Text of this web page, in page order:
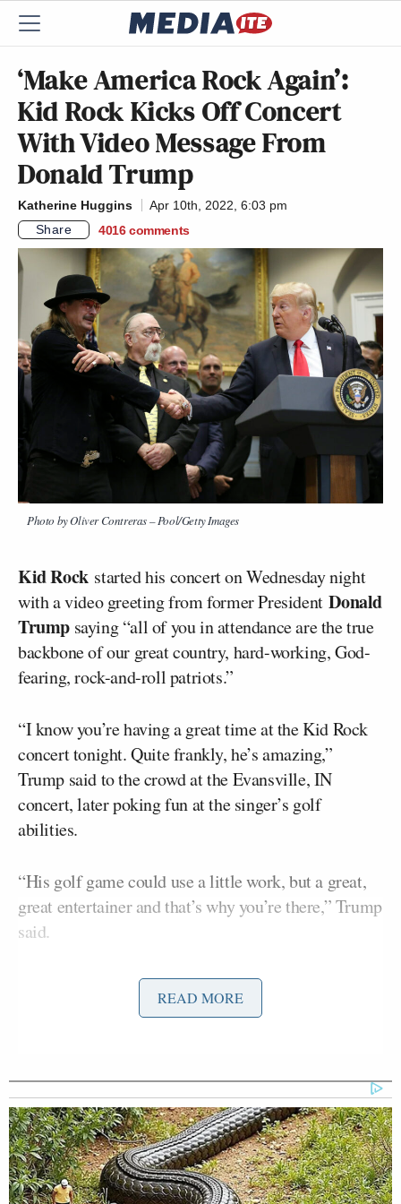
‘Make America Rock Again’:
Kid Rock Kicks Off Concert
With Video Message From
Donald Trump
Katherine Huggins
Apr 10th, 2022, 6:03 pm
Share
4016 comments
Photo by Oliver Contreras – Pool/Getty Images
Kid Rock started his concert on Wednesday night
with a video greeting from former PresidentDonald
Trump saying “all of you in attendance are the true
backbone of our great country, hard-working, God-
fearing, rock-and-roll patriots.”
“I know you’re having a great time at the Kid Rock
concert tonight. Quite frankly, he’s amazing,”
Trump said to the crowd at the Evansville, IN
concert, later poking fun at the singer’s golf
abilities.
“His golf game could use a little work, but a great,
great entertainer and that’s why you’re there,” Trump
said.
Want to avoid video ads? Subscribe to
READ MORE